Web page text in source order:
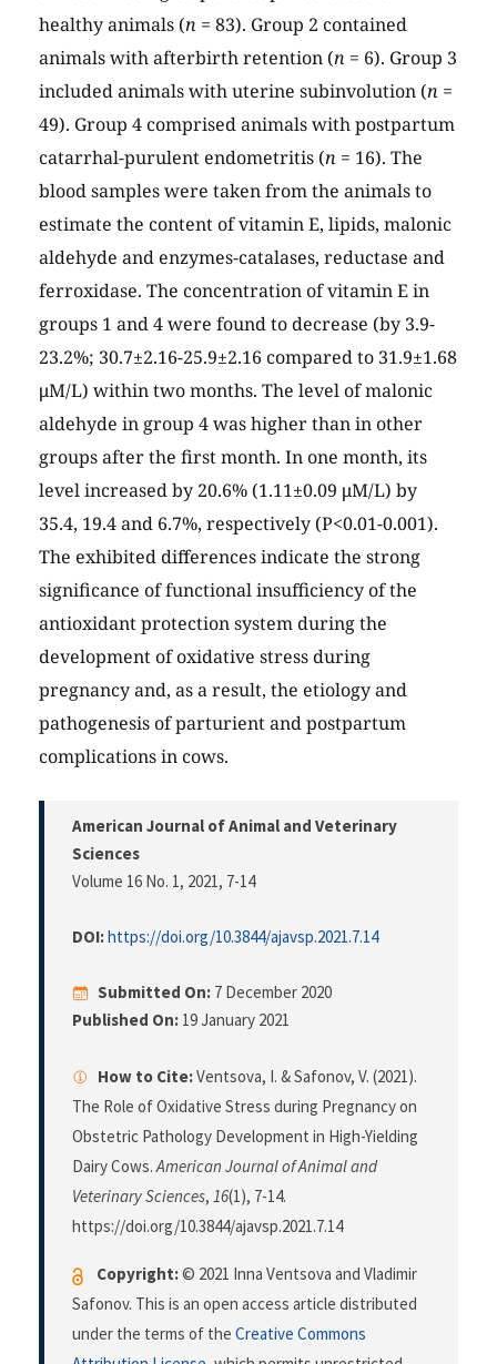
healthy animals (n = 83). Group 2 contained
animals with afterbirth retention (n = 6). Group 3
included animals with uterine subinvolution (n =
49). Group 4 comprised animals with postpartum
catarrhal-purulent endometritis (n = 16). The
blood samples were taken from the animals to
estimate the content of vitamin E, lipids, malonic
aldehyde and enzymes-catalases, reductase and
ferroxidase. The concentration of vitamin E in
groups 1 and 4 were found to decrease (by 3.9-
23.2%; 30.7±2.16-25.9±2.16 compared to 31.9±1.68
μM/L) within two months. The level of malonic
aldehyde in group 4 was higher than in other
groups after the first month. In one month, its
level increased by 20.6% (1.11±0.09 μM/L) by
35.4, 19.4 and 6.7%, respectively (P<0.01-0.001).
The exhibited differences indicate the strong
significance of functional insufficiency of the
antioxidant protection system during the
development of oxidative stress during
pregnancy and, as a result, the etiology and
pathogenesis of parturient and postpartum
complications in cows.
American Journal of Animal and Veterinary
Sciences
Volume 16 No. 1, 2021, 7-14
DOI:https://doi.org/10.3844/ajavsp.2021.7.14
Submitted On: 7 December 2020
Published On: 19 January 2021
How to Cite:Ventsova, I. & Safonov, V. (2021).
The Role of Oxidative Stress during Pregnancy on
Obstetric Pathology Development in High-Yielding
Dairy Cows.American Journal of Animal and
Veterinary Sciences, 16(1), 7-14.
https://doi.org/10.3844/ajavsp.2021.7.14
Copyright:© 2021 Inna Ventsova and Vladimir
Safonov. This is an open access article distributed
under the terms of the Creative Commons